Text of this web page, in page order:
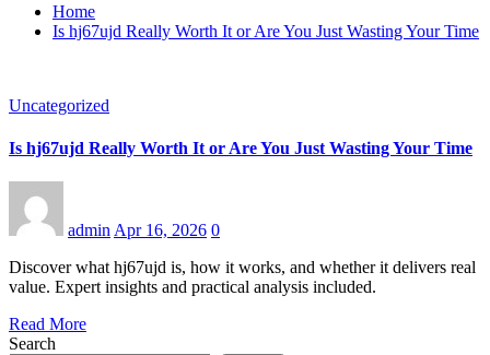
Home
Is hj67ujd Really Worth It or Are You Just Wasting Your Time
Uncategorized
Is hj67ujd Really Worth It or Are You Just Wasting Your Time
admin Apr 16, 2026 0
Discover what hj67ujd is, how it works, and whether it delivers real
value. Expert insights and practical analysis included.
Read More
Search